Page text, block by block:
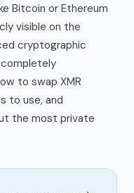
Bitcoin or Ethereum
visible on the
cryptographic
to swap XMR
to use, and
the most private